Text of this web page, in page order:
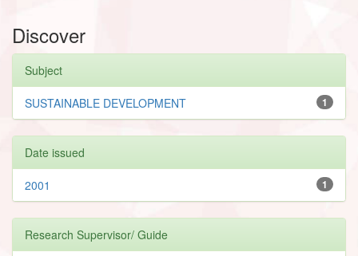
Discover
Subject
1
SUSTAINABLE DEVELOPMENT
Date issued
1
2001
Research Supervisor/ Guide